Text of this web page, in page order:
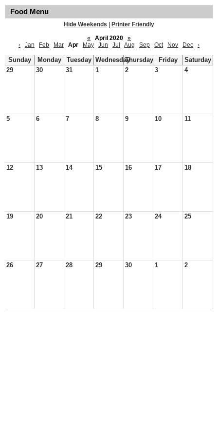
Food Menu
Hide Weekends
Printer Friendly
«
April 2020
»
‹
Jan Feb Mar Apr May Jun Jul Aug Sep Oct Nov Dec ›
Sunday Monday Tuesday WednesdayThursday Friday
Saturday
29
30 31 1 2 3 4
5 6 7 8 9 10 11
12 13 14 15 16 17 18
19 20 21 22 23 24 25
26 27 28 29 30 1 2